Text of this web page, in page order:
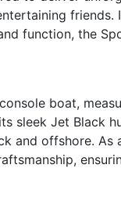
friends.
function, the
boat,
sleek Jet Black
and offshore. As